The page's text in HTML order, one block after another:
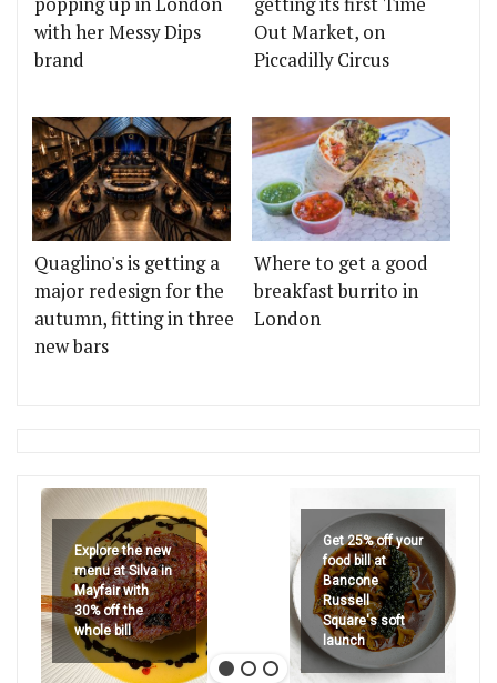
with her Messy Dips
brand
Out Market, on
Piccadilly Circus
Quaglino's is getting a
major redesign for the
autumn, fitting in three
new bars
Where to get a good
breakfast burrito in
London
Explore the new
menu at Silva in
Mayfair with
30% off the
whole bill
Get 25% off your
food bill at
Bancone
Russell
Square's soft
launch